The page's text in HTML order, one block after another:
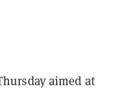
aimed at